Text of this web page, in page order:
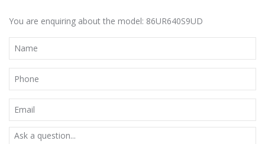
You are enquiring about the model: 86UR640S9UD